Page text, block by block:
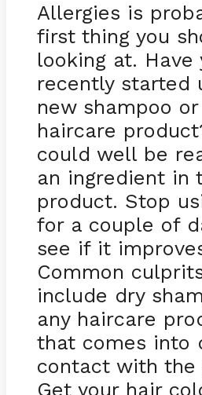
Allergies is
first thing you
looking at. Have
recently started
new shampoo or
haircare
could well be
an ingredient in
product. Stop
for a couple of
see if it
Common
include dry
any haircare
that comes into
contact with the
Get your hair